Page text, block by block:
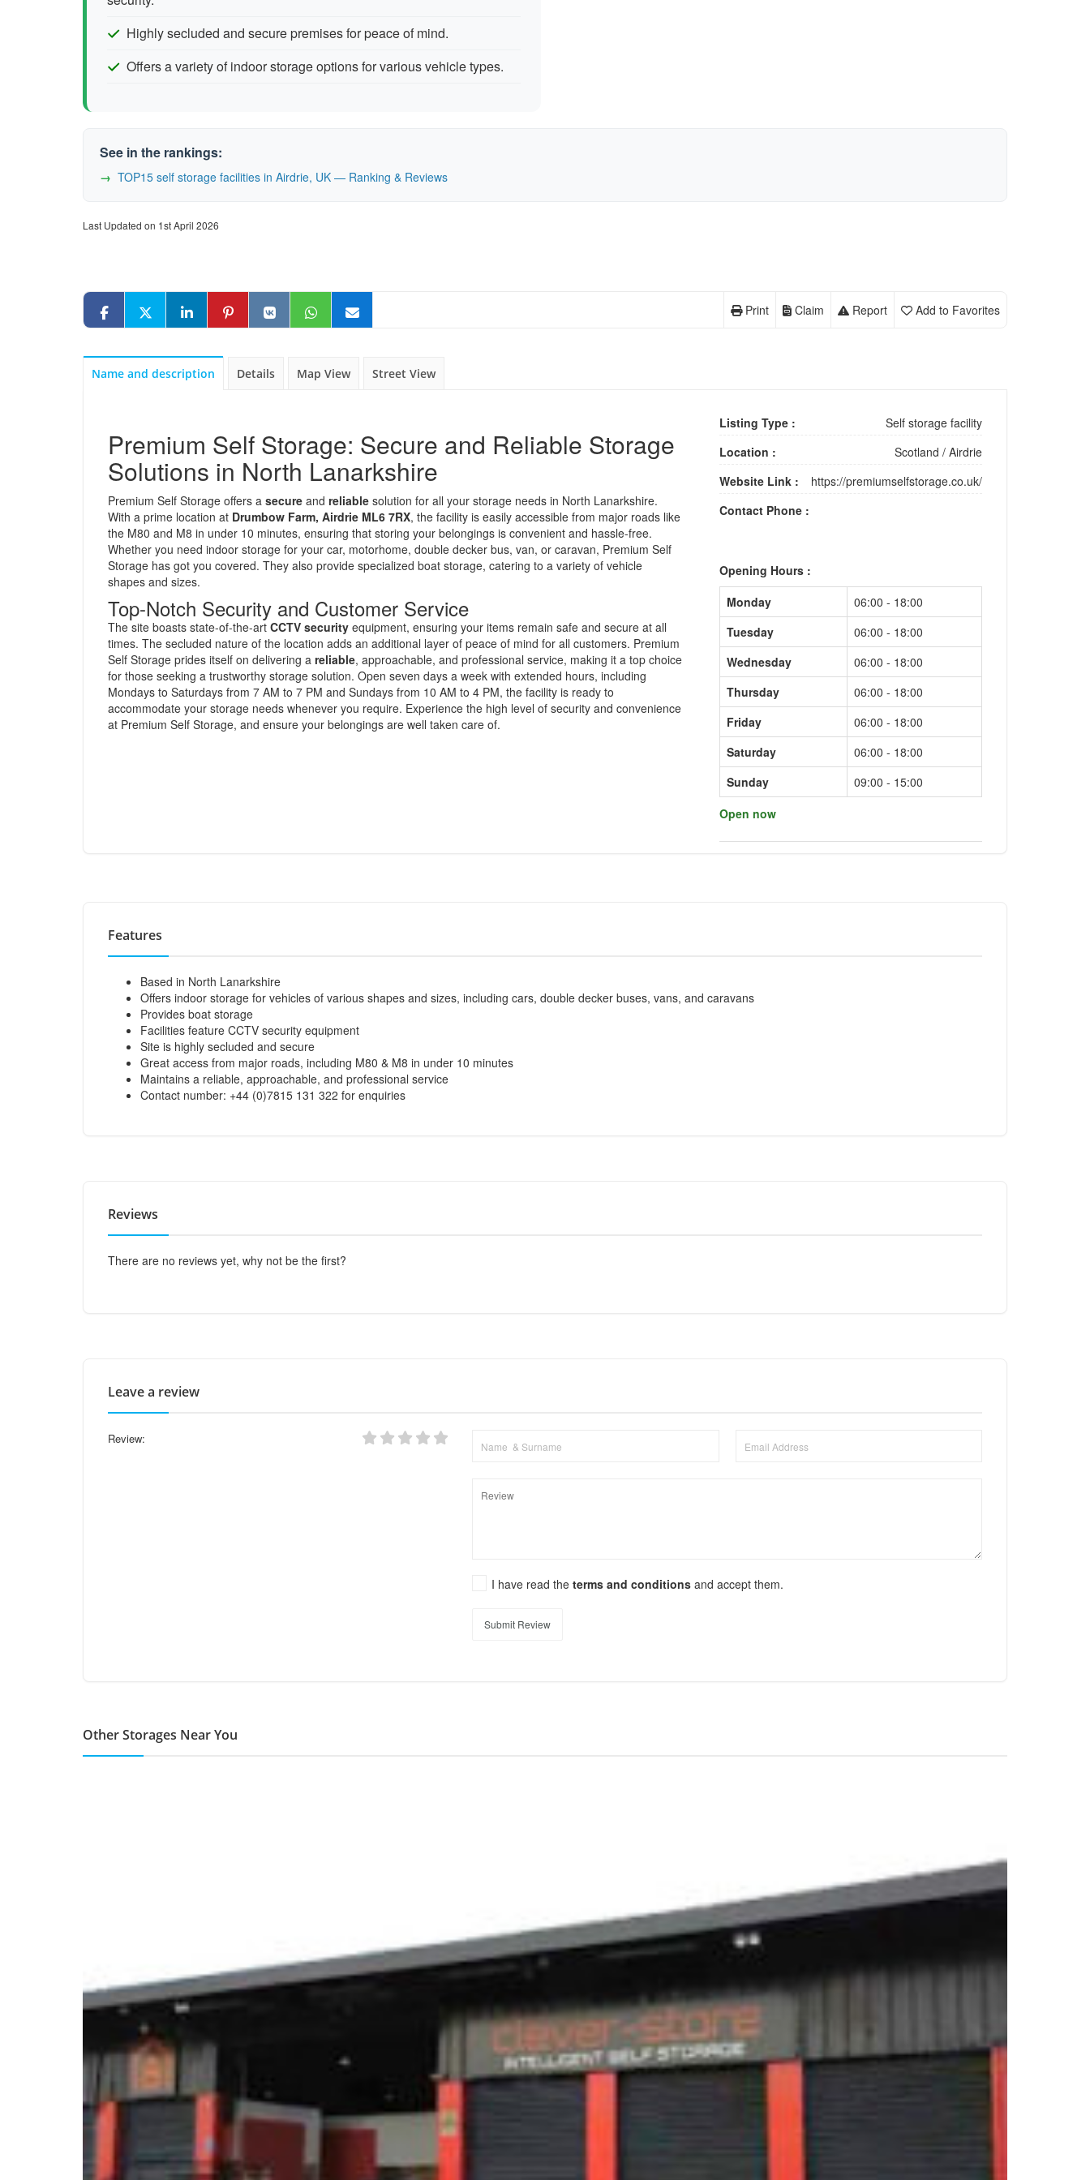
Highly secluded and secure premises for peace of mind.
Offers a variety of indoor storage options for various vehicle types.
See in the rankings:
TOP15 self storage facilities in Airdrie, UK — Ranking & Reviews
Last Updated on 1st April 2026
Add to Favorites
Report
Claim
Print
Name and description Details Map View Street View
Premium Self Storage: Secure and Reliable Storage
Solutions in North Lanarkshire
Premium Self Storage offers a secure and reliable solution for all your storage needs in North Lanarkshire.
With a prime location at Drumbow Farm, Airdrie ML6 7RX, the facility is easily accessible from major roads like
the M80 and M8 in under 10 minutes, ensuring that storing your belongings is convenient and hassle-free.
Whether you need indoor storage for your car, motorhome, double decker bus, van, or caravan, Premium Self
Storage has got you covered. They also provide specialized boat storage, catering to a variety of vehicle
shapes and sizes.
Top-Notch Security and Customer Service
The site boasts state-of-the-art CCTV security equipment, ensuring your items remain safe and secure at all
times. The secluded nature of the location adds an additional layer of peace of mind for all customers. Premium
Self Storage prides itself on delivering a reliable, approachable, and professional service, making it a top choice
for those seeking a trustworthy storage solution. Open seven days a week with extended hours, including
Mondays to Saturdays from 7 AM to 7 PM and Sundays from 10 AM to 4 PM, the facility is ready to
accommodate your storage needs whenever you require. Experience the high level of security and convenience
at Premium Self Storage, and ensure your belongings are well taken care of.
Listing Type :
Self storage facility
Location :
Scotland / Airdrie
Website Link :
https://premiumselfstorage.co.uk/
Contact Phone :
Opening Hours :
Monday
06:00 - 18:00
Tuesday
06:00 - 18:00
Wednesday
06:00 - 18:00
Thursday
06:00 - 18:00
Friday
06:00 - 18:00
Saturday
06:00 - 18:00
Sunday
09:00 - 15:00
Open now
Features
Based in North Lanarkshire
Offers indoor storage for vehicles of various shapes and sizes, including cars, double decker buses, vans, and caravans
Provides boat storage
Facilities feature CCTV security equipment
Site is highly secluded and secure
Great access from major roads, including M80 & M8 in under 10 minutes
Maintains a reliable, approachable, and professional service
Contact number: +44 (0)7815 131 322 for enquiries
Reviews
There are no reviews yet, why not be the first?
Leave a review
Review:
I have read theterms and conditionsand accept them.
Submit Review
Other Storages Near You